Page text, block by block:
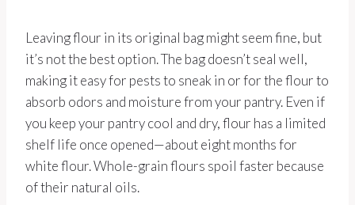
Leaving flour in its original bag might seem fine, but
it’s not the best option. The bag doesn’t seal well,
making it easy for pests to sneak in or for the flour to
absorb odors and moisture from your pantry. Even if
you keep your pantry cool and dry, flour has a limited
shelf life once opened—about eight months for
white flour. Whole-grain flours spoil faster because
of their natural oils.